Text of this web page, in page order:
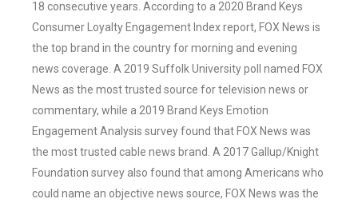
18 consecutive years. According to a 2020 Brand Keys
Consumer Loyalty Engagement Index report, FOX News is
the top brand in the country for morning and evening
news coverage. A 2019 Suffolk University poll named FOX
News as the most trusted source for television news or
commentary, while a 2019 Brand Keys Emotion
Engagement Analysis survey found that FOX News was
the most trusted cable news brand. A 2017 Gallup/Knight
Foundation survey also found that among Americans who
could name an objective news source, FOX News was the